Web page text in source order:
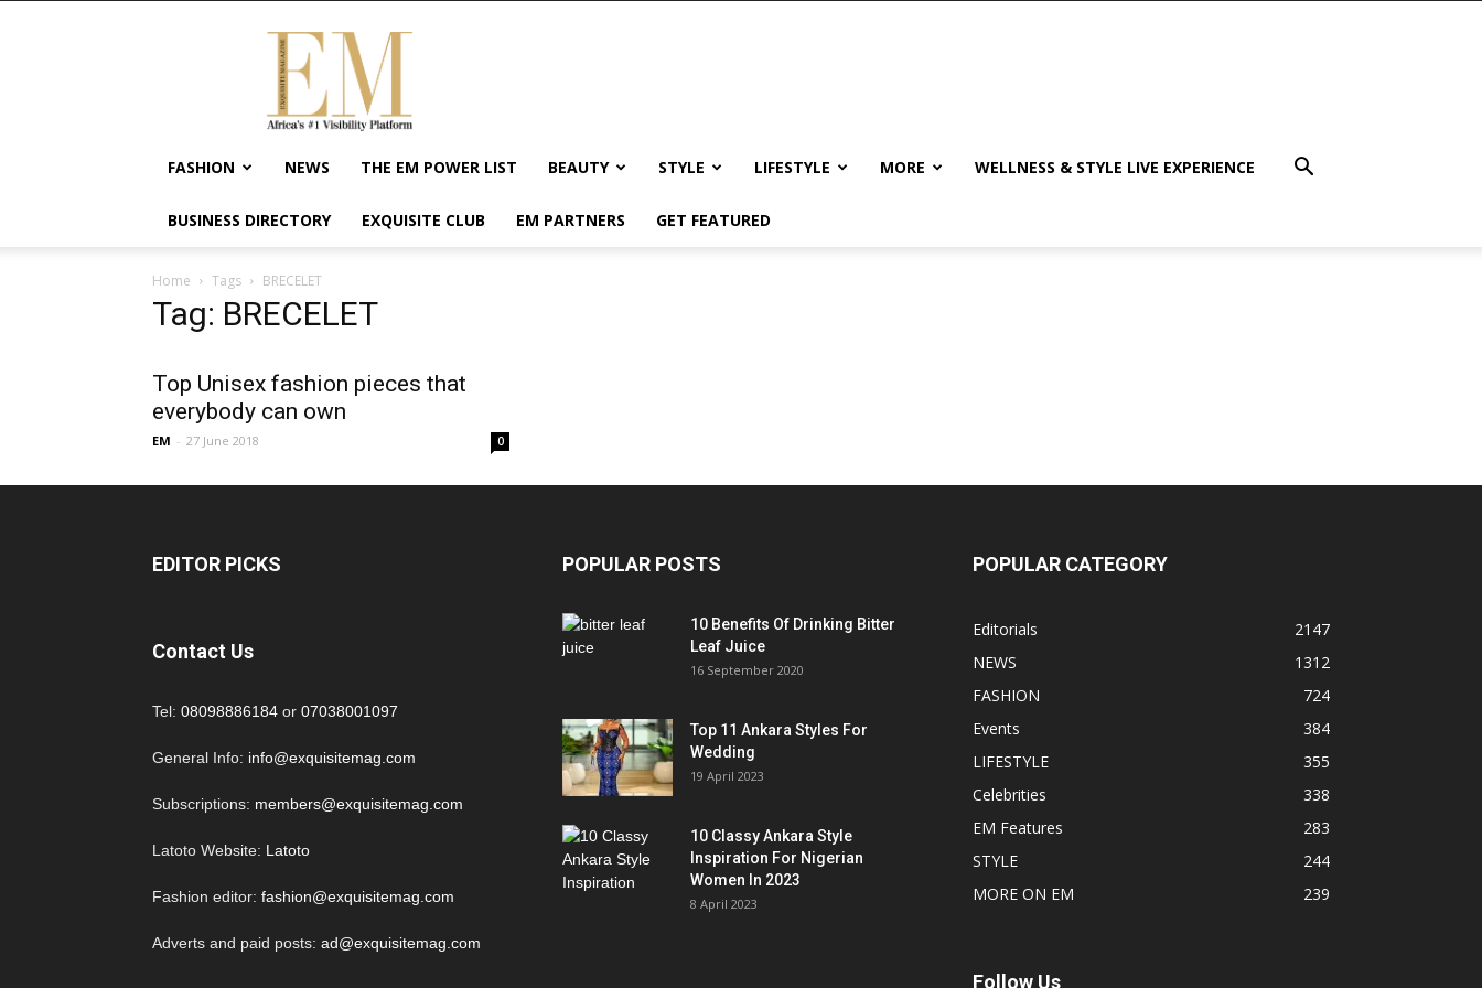
Exquisite
Magazine
Africa's
#1
Visibility
Wellness
&
Empowerment
FASHION NEWS THE EM POWER LIST BEAUTY STYLE LIFESTYLE MORE WELLNESS & STYLE LIVE EXPERIENCE
BUSINESS DIRECTORY EXQUISITE CLUB EM PARTNERS GET FEATURED
Home Tags BRECELET
Tag: BRECELET
Top Unisex fashion pieces that
everybody can own
EM - 27 June 2018 0
EDITOR PICKS
Contact Us
Tel: 08098886184 or 07038001097
General Info: info@exquisitemag.com
Subscriptions: members@exquisitemag.com
Latoto Website: Latoto
Fashion editor: fashion@exquisitemag.com
Adverts and paid posts: ad@exquisitemag.com
POPULAR POSTS
10 Benefits Of Drinking Bitter
Leaf Juice
16 September 2020
Top 11 Ankara Styles For
Wedding
19 April 2023
10 Classy Ankara Style
Inspiration For Nigerian
Women In 2023
8 April 2023
POPULAR CATEGORY
Editorials
2147
NEWS
1312
FASHION
724
Events
384
LIFESTYLE
355
Celebrities
338
EM Features
283
STYLE
244
MORE ON EM
239
Follow Us